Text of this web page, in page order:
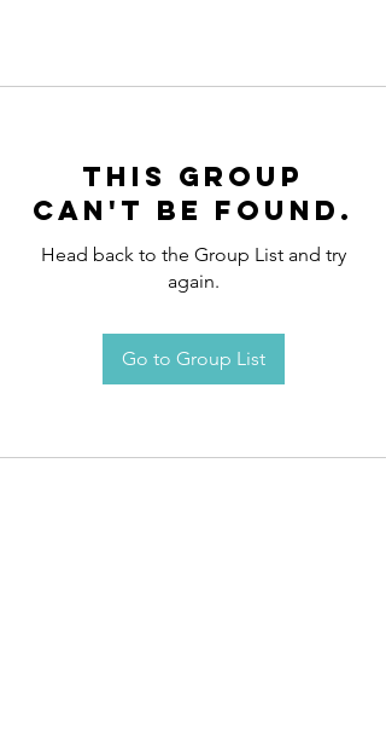
This group
can't be found.
Head back to the Group List and try
again.
Go to Group List